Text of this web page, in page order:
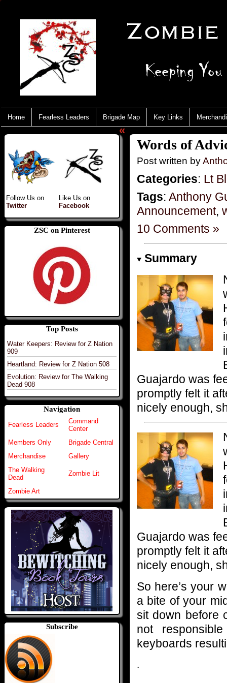
Home Fearless Leaders Brigade Map Key Links
Follow Us on
Twitter
Like Us on
Facebook
ZSC on Pinterest
Top Posts
Water Keepers: Review for Z Nation
909
Heartland: Review for Z Nation 508
Evolution: Review for The Walking
Dead 908
Navigation
Fearless Leaders
Command
Center
Members Only
Brigade Central
Merchandise
Gallery
The Walking
Dead
Zombie Lit
Zombie Art
Subscribe
«
Words of
Post written by
Categories: Lt
Tags: Anthony
Announcement,
10 Comments »
Summary
Guajardo was
promptly felt it
nicely enough,
Guajardo was
promptly felt it
nicely enough,
So here’s your
a bite of your
sit down before
not
keyboards
.